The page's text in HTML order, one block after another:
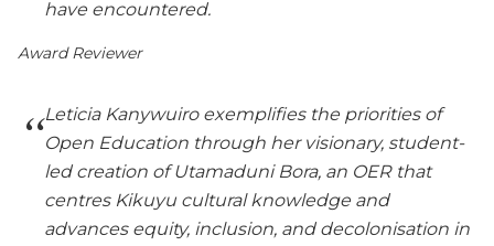
have encountered.
Award Reviewer
Leticia Kanywuiro exemplifies the priorities of
Open Education through her visionary, student-
led creation of Utamaduni Bora, an OER that
centres Kikuyu cultural knowledge and
advances equity, inclusion, and decolonisation in